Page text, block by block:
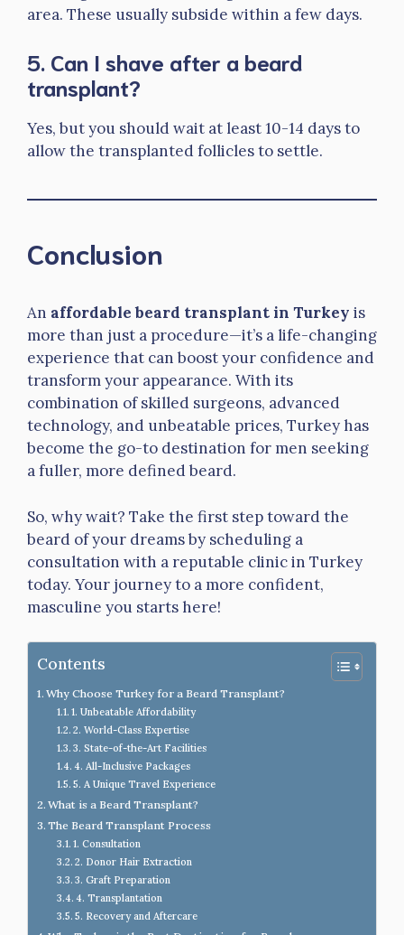
area. These usually subside within a few days.
5. Can I shave after a beard
transplant?
Yes, but you should wait at least 10-14 days to
allow the transplanted follicles to settle.
Conclusion
An affordable beard transplant in Turkey is
more than just a procedure—it’s a life-changing
experience that can boost your confidence and
transform your appearance. With its
combination of skilled surgeons, advanced
technology, and unbeatable prices, Turkey has
become the go-to destination for men seeking
a fuller, more defined beard.
So, why wait? Take the first step toward the
beard of your dreams by scheduling a
consultation with a reputable clinic in Turkey
today. Your journey to a more confident,
masculine you starts here!
Contents
Why Choose Turkey for a Beard Transplant?
1. Unbeatable Affordability
2. World-Class Expertise
3. State-of-the-Art Facilities
4. All-Inclusive Packages
5. A Unique Travel Experience
What is a Beard Transplant?
The Beard Transplant Process
1. Consultation
2. Donor Hair Extraction
3. Graft Preparation
4. Transplantation
5. Recovery and Aftercare